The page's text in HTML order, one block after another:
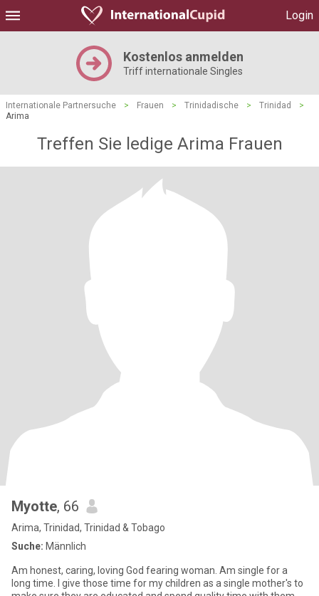
Login
Kostenlos anmelden
Triff internationale Singles
Internationale Partnersuche > Frauen > Trinidadische > Trinidad
>
Arima
Treffen Sie ledige Arima Frauen
Myotte, 66
Arima, Trinidad, Trinidad & Tobago
Suche: Männlich
Am honest, caring, loving God fearing woman. Am single for a
long time. I give those time for my children as a single mother's to